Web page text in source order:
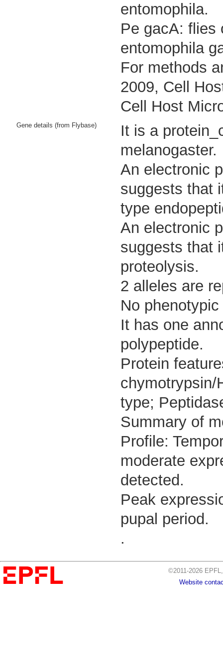
entomophila.
Pe gacA: flies
entomophila
For methods
2009, Cell
Cell Host
Gene details (from Flybase)
It is a
melanogaster.
An electronic
suggests that
type
An electronic
suggests that
proteolysis.
2 alleles are
No
It has one
polypeptide.
Protein
chymotrypsin/
type;
Summary of
Profile:
moderate
detected.
Peak
pupal period.
.
©2011-2026
Website